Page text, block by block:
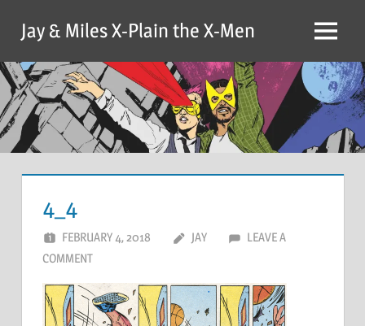
content
Jay & Miles X-Plain the X-Men Menu
4_4
FEBRUARY 4, 2018 JAY
LEAVE A
COMMENT